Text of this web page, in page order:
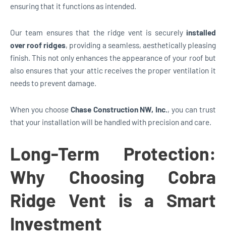
ensuring that it functions as intended.
Our team ensures that the ridge vent is securely installed
over roof ridges, providing a seamless, aesthetically pleasing
finish. This not only enhances the appearance of your roof but
also ensures that your attic receives the proper ventilation it
needs to prevent damage.
When you choose Chase Construction NW, Inc., you can trust
that your installation will be handled with precision and care.
Long-Term Protection:
Why Choosing Cobra
Ridge Vent is a Smart
Investment